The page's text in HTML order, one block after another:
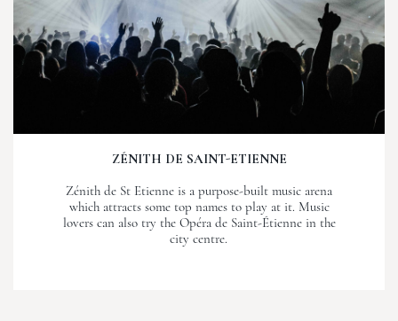
ZÉNITH DE SAINT-ETIENNE
Zénith de St Etienne is a purpose-built music arena
which attracts some top names to play at it. Music
lovers can also try the Opéra de Saint-Étienne in the
city centre.